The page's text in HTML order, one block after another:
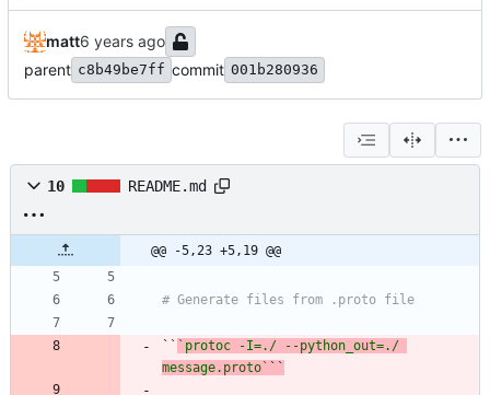
matt
parent c8b49be7ff commit 001b280936
10 README.md
@@ -5,23 +5,19 @@
`` `protoc -I=./ --python_out=./
message.proto` `